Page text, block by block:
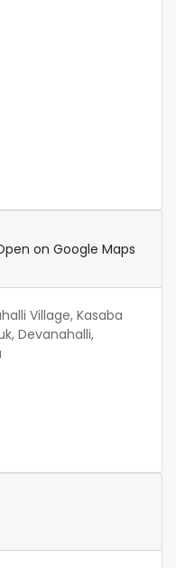
on Google Maps
Village, Kasaba
Devanahalli,